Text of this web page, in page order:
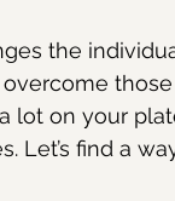
the
lot on your
Let’s find a